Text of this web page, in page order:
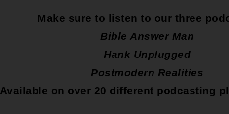
Make sure to listen to our three
Bible Answer Man
Hank Unplugged
Postmodern Realities
Available on over 20 different podcasting